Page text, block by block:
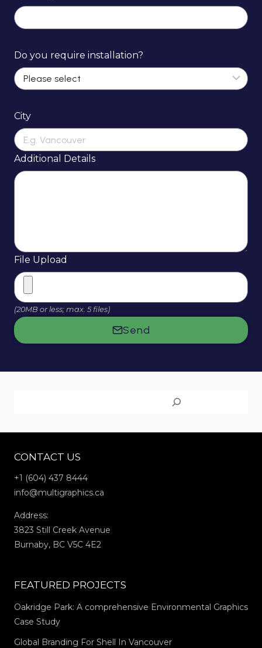
Do you require installation?
City
Additional Details
File Upload
(20MB or less; max. 5 files)
Send
CONTACT US
+1 (604) 437 8444
info@multigraphics.ca
Address:
3823 Still Creek Avenue
Burnaby, BC V5C 4E2
FEATURED PROJECTS
Oakridge Park: A comprehensive Environmental Graphics
Case Study
Global Branding For Shell In Vancouver